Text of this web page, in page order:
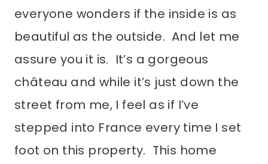
everyone wonders if the inside is as
beautiful as the outside. And let me
assure you it is. It’s a gorgeous
château and while it’s just down the
street from me, I feel as if I’ve
stepped into France every time I set
foot on this property. This home